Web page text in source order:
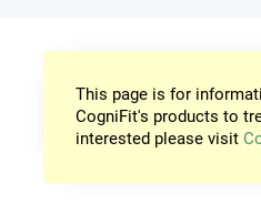
This page is for
CogniFit's products to
interested please visit